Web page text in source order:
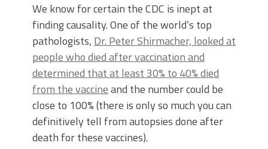
We know for certain the CDC is inept at
finding causality. One of the world’s top
pathologists,Dr. Peter Shirmacher, looked at
people who died after vaccination and
determined that at least 30% to 40% died
from the vaccineand the number could be
close to 100% (there is only so much you can
definitively tell from autopsies done after
death for these vaccines).